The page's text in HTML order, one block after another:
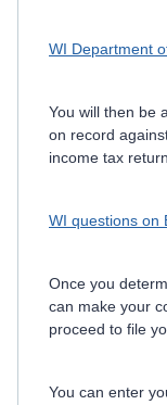
WI Department
You will then be
on record
income tax
WI questions on
Once you
can make your
proceed to file
You can enter